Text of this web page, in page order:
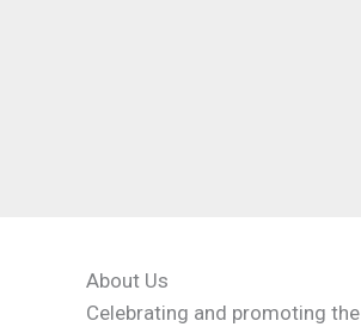
About Us
Celebrating and promoting the